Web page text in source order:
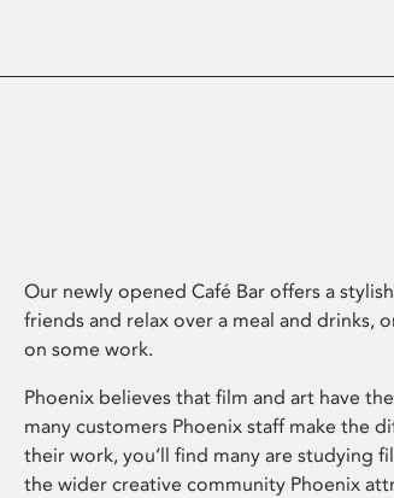
Our newly opened Café Bar offers a
friends and relax over a meal and drinks,
on some work.
Phoenix believes that film and art have
many customers Phoenix staff make the
their work, you’ll find many are studying
the wider creative community Phoenix